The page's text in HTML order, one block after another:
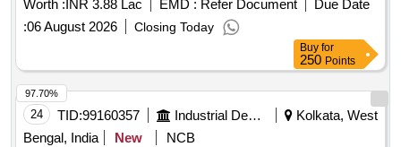
Worth :INR 3.88 Lac EMD : Refer Document
Due Date
:06 August 2026 Closing Today
Buy for
250 Points
24 TID:99160357 Industrial Development Agencies
Kolkata, West
Bengal, India
New
NCB
97.70%